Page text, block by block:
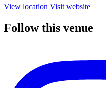
View location Visit website
Follow this venue